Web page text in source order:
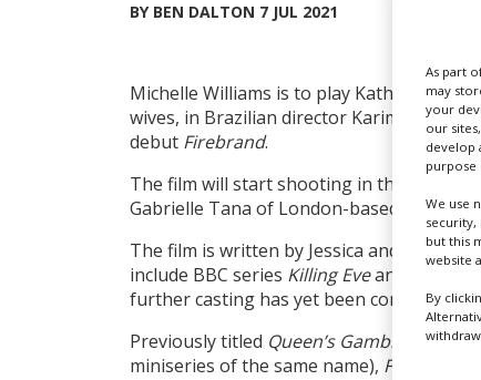
BY BEN DALTON 7 JUL 2021
Michelle Williams is to play Katherine
wives, in Brazilian director Karim
debut Firebrand.
The film will start shooting in the UK in
Gabrielle Tana of London-based
The film is written by Jessica and
include BBC series Killing Eveand feature
further casting has yet been confirmed.
Previously titled Queen’s Gambit
(prior
miniseries of the same name), Firebrand
As part
may
your
our
develop
purpose
We use
security,
but this
website
By